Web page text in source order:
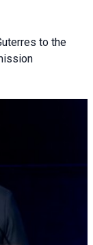
to the